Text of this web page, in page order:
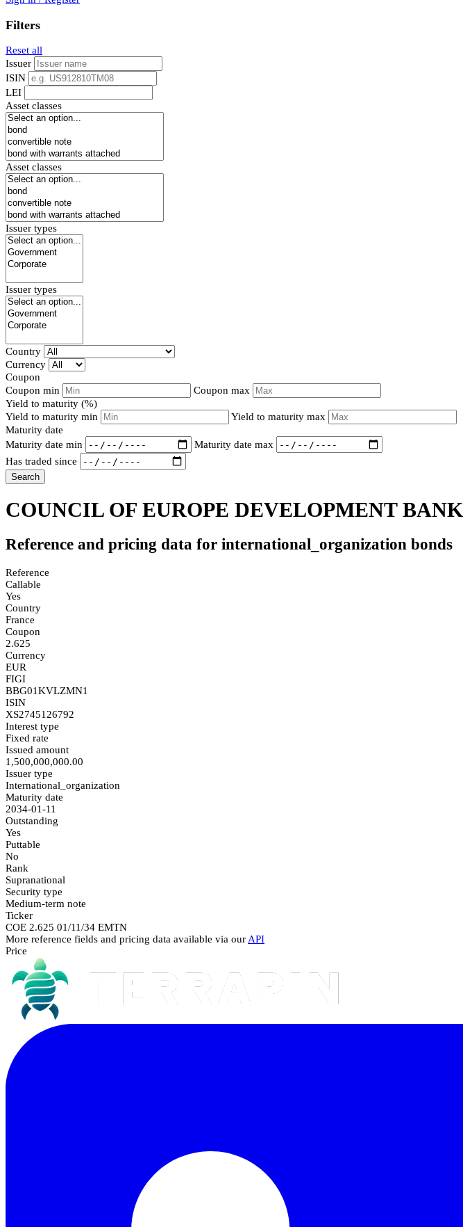
Filters
Reset all
Issuer
ISIN
LEI
Asset classes
Asset classes
Issuer types
Issuer types
Country
Currency
Coupon
Coupon min
Coupon max
Yield to maturity (%)
Yield to maturity min
Yield to maturity max
Maturity date
Maturity date min
Maturity date max
Has traded since
Search
COUNCIL OF EUROPE DEVELOPMENT BANK
Reference and pricing data for international_organization bonds
Reference
Callable
Yes
Country
France
Coupon
2.625
Currency
EUR
FIGI
BBG01KVLZMN1
ISIN
XS2745126792
Interest type
Fixed rate
Issued amount
1,500,000,000.00
Issuer type
International_organization
Maturity date
2034-01-11
Outstanding
Yes
Puttable
No
Rank
Supranational
Security type
Medium-term note
Ticker
COE 2.625 01/11/34 EMTN
More reference fields and pricing data available via our API
Price